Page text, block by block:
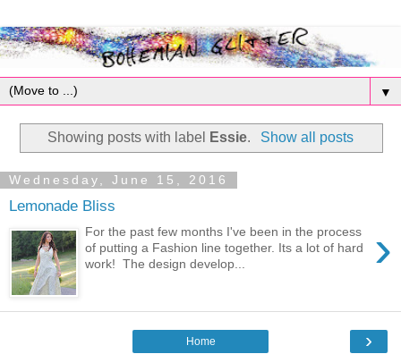
▼
Showing posts with label Essie. Show all posts
Wednesday, June 15, 2016
Lemonade Bliss
›
For the past few months I've been in the process
of putting a Fashion line together. Its a lot of hard
work! The design develop...
›
Home